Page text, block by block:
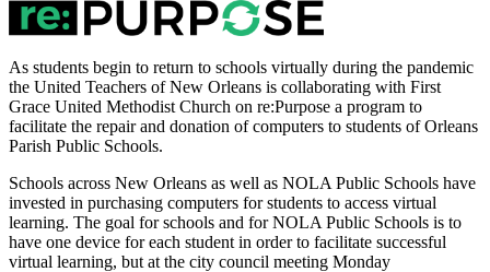
As students begin to return to schools virtually during the pandemic
the United Teachers of New Orleans is collaborating with First
Grace United Methodist Church on re:Purpose a program to
facilitate the repair and donation of computers to students of Orleans
Parish Public Schools.
Schools across New Orleans as well as NOLA Public Schools have
invested in purchasing computers for students to access virtual
learning. The goal for schools and for NOLA Public Schools is to
have one device for each student in order to facilitate successful
virtual learning, but at the city council meeting Monday